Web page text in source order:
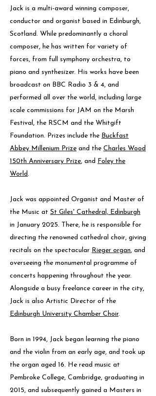
Jack is a multi-award winning composer,
conductor and organist based in Edinburgh,
Scotland. While predominantly a choral
composer, he has written for variety of
forces, from full symphony orchestra, to
piano and synthesizer. His works have been
broadcast on BBC Radio 3 & 4, and
performed all over the world, including large
scale commissions for JAM on the Marsh
Festival, the RSCM and the Whitgift
Foundation. Prizes include the Buckfast
Abbey Millenium Prize and the Charles Wood
150th Anniversary Prize, and Foley the
World.
Jack was appointed Organist and Master of
the Music at St Giles' Cathedral, Edinburgh
in January 2025. There, he is responsible for
directing the renowned cathedral choir, giving
recitals on the spectacular Rieger organ, and
overseeing the monumental programme of
concerts happening throughout the year.
Alongside a busy freelance career in the city,
Jack is also Artistic Director of the
Edinburgh University Chamber Choir.
Born in 1994, Jack began learning the piano
and the violin from an early age, and took up
the organ aged 16. He read music at
Pembroke College, Cambridge, graduating in
2015, and subsequently gained a Masters in